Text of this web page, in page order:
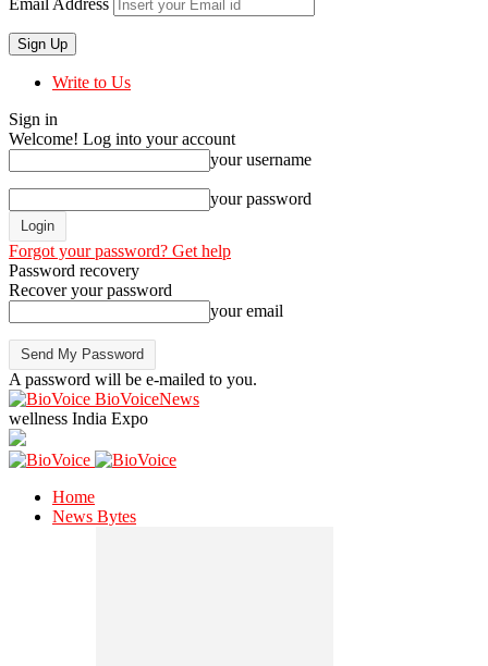
Email Address
Write to Us
Sign in
Welcome! Log into your account
your username
your password
Forgot your password? Get help
Password recovery
Recover your password
your email
A password will be e-mailed to you.
BioVoiceNews
wellness India Expo
Home
News Bytes